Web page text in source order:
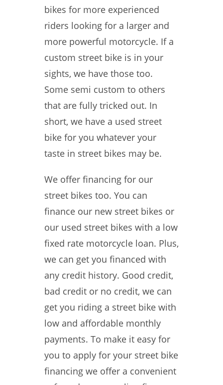
bikes for more experienced
riders looking for a larger and
more powerful motorcycle. If a
custom street bike is in your
sights, we have those too.
Some semi custom to others
that are fully tricked out. In
short, we have a used street
bike for you whatever your
taste in street bikes may be.
We offer financing for our
street bikes too. You can
finance our new street bikes or
our used street bikes with a low
fixed rate motorcycle loan. Plus,
we can get you financed with
any credit history. Good credit,
bad credit or no credit, we can
get you riding a street bike with
low and affordable monthly
payments. To make it easy for
you to apply for your street bike
financing we offer a convenient